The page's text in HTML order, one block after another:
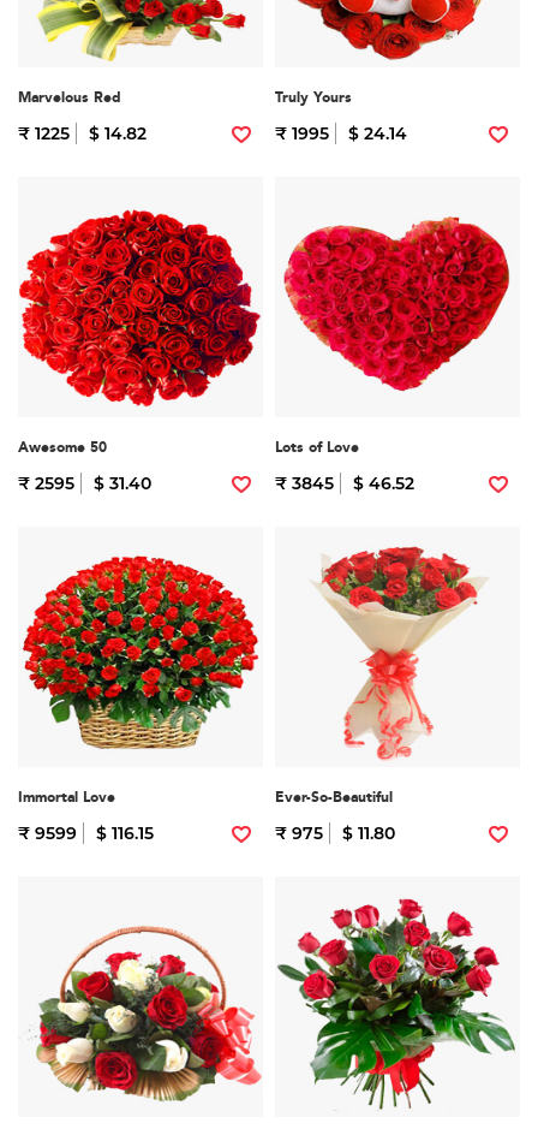
Marvelous Red
₹ 1225 $ 14.82
Truly Yours
₹ 1995 $ 24.14
Awesome 50
₹ 2595 $ 31.40
Lots of Love
₹ 3845 $ 46.52
Immortal Love
₹ 9599 $ 116.15
Ever-So-Beautiful
₹ 975 $ 11.80